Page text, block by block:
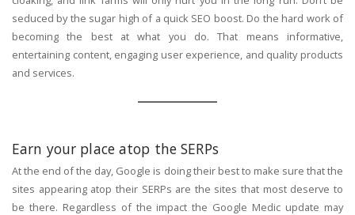
seduced by the sugar high of a quick SEO boost. Do the hard work of
becoming the best at what you do. That means informative,
entertaining content, engaging user experience, and quality products
and services.
Earn your place atop the SERPs
At the end of the day, Google is doing their best to make sure that the
sites appearing atop their SERPs are the sites that most deserve to
be there. Regardless of the impact the Google Medic update may